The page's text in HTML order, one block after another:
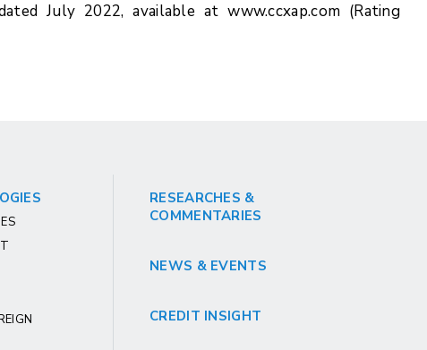
July 2022, available at www.ccxap.com (Rating
RESEARCHES &
COMMENTARIES
NEWS & EVENTS
CREDIT INSIGHT